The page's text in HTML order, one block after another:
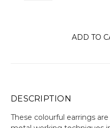
DESCRIPTION
These colourful earrings